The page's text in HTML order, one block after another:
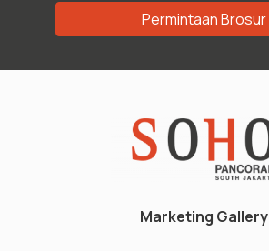
Permintaan Brosur
Marketing Gallery